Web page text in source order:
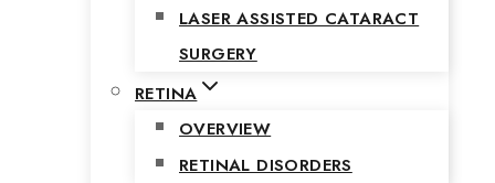
LASER ASSISTED CATARACT
SURGERY
RETINA
OVERVIEW
RETINAL DISORDERS